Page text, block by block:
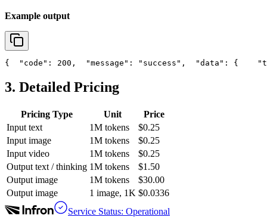
Example output
{ "code" : 200, "message" : "success" , "data" : {
3. Detailed Pricing
Pricing Type Unit
Price
Input text
1M tokens
$0.25
Input image
1M tokens
$0.25
Input video
1M tokens
$0.25
Output text / thinking 1M tokens
$1.50
Output image
1M tokens
$30.00
Output image
1 image, 1K $0.0336
Service Status: Operational